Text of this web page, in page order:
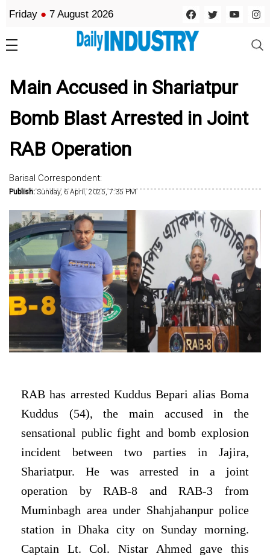
Friday ● 7 August 2026
Main Accused in Shariatpur
Bomb Blast Arrested in Joint
RAB Operation
Barisal Correspondent:
Publish:Sunday, 6 April, 2025, 7:35 PM
RAB has arrested Kuddus Bepari alias Boma
Kuddus (54), the main accused in the
sensational public fight and bomb explosion
incident between two parties in Jajira,
Shariatpur. He was arrested in a joint
operation by RAB-8 and RAB-3 from
Muminbagh area under Shahjahanpur police
station in Dhaka city on Sunday morning.
Captain Lt. Col. Nistar Ahmed gave this